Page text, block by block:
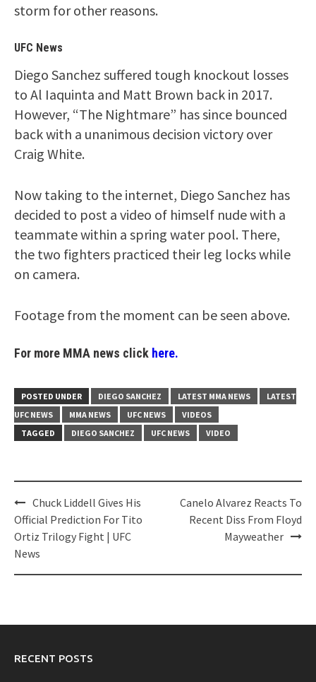
storm for other reasons.
UFC News
Diego Sanchez suffered tough knockout losses
to Al Iaquinta and Matt Brown back in 2017.
However, “The Nightmare” has since bounced
back with a unanimous decision victory over
Craig White.
Now taking to the internet, Diego Sanchez has
decided to post a video of himself nude with a
teammate within a spring water pool. There,
the two fighters practiced their leg locks while
on camera.
Footage from the moment can be seen above.
For more MMA news click here.
POSTED UNDER DIEGO SANCHEZ LATEST MMA NEWS
LATEST
UFC NEWS
MMA NEWS UFC NEWS
VIDEOS
TAGGED
DIEGO SANCHEZ UFC NEWS VIDEO
Post
navigation
Chuck Liddell Gives His
Official Prediction For Tito
Ortiz Trilogy Fight | UFC
News
Canelo Alvarez Reacts To
Recent Diss From Floyd
Mayweather
RECENT POSTS